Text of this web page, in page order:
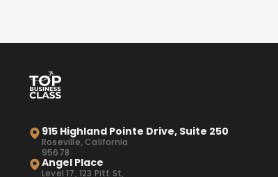
915 Highland Pointe Drive, Suite 250
Roseville, California
95678
Angel Place
Level 17, 123 Pitt St,